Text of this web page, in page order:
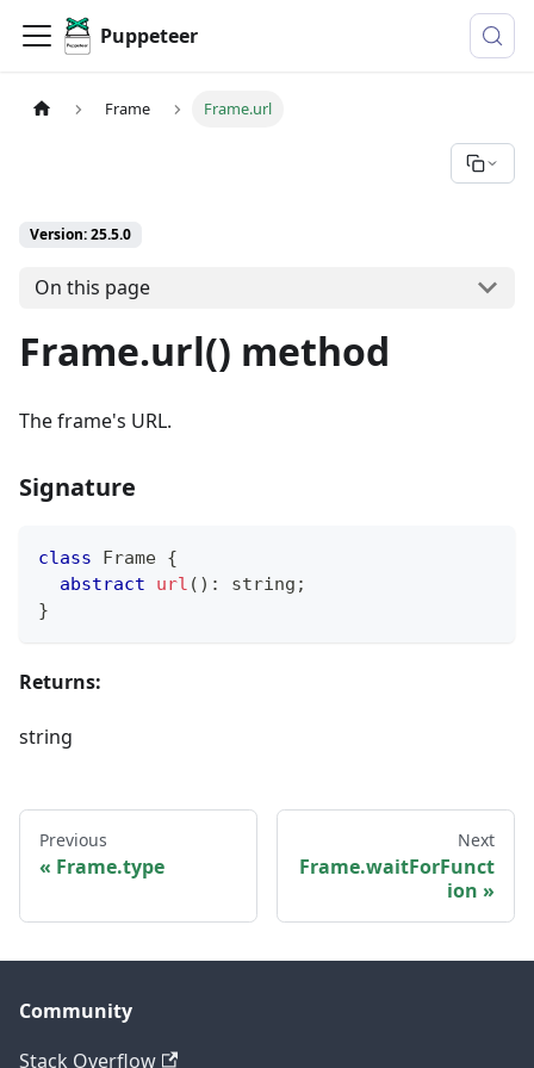
Puppeteer
Frame Frame.url
Version: 25.5.0
On this page
Frame.url() method
The frame's URL.
Signature
class Frame {
abstract
url ( ) : string ;
}
Returns:
string
Previous
Frame.type
Next
Frame.waitForFunct
ion
Community
Stack Overflow